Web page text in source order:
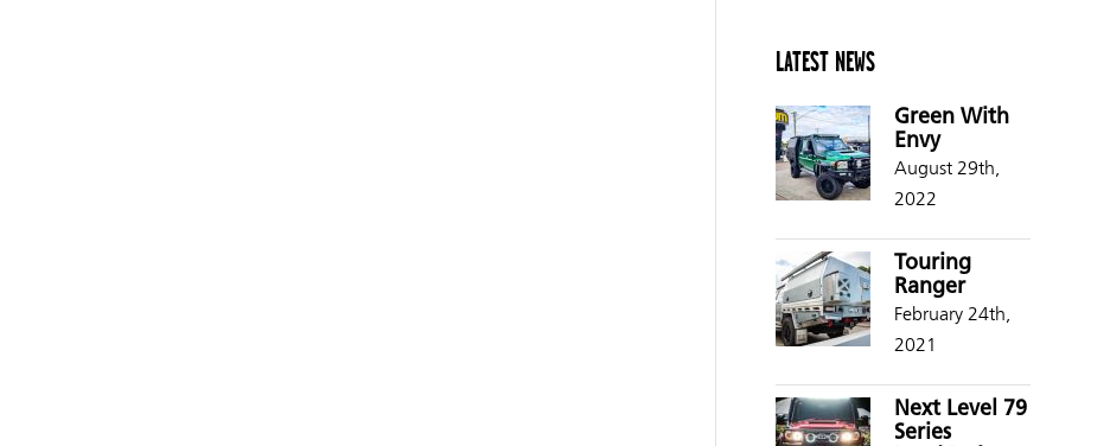
LATEST NEWS
Green With
Envy
August 29th,
2022
Touring
Ranger
February 24th,
2021
Next Level 79
Series